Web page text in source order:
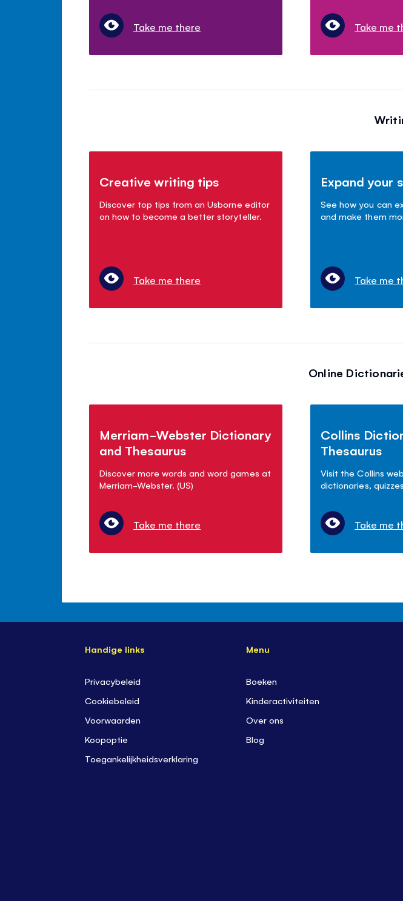
Take me there Take me
Creative writing tips
Discover top tips from an Usborne editor
on how to become a better storyteller.
Take me there
Expand your
See how you can
and make them
Take me
Online
Merriam-Webster Dictionary
and Thesaurus
Discover more words and word games at
Merriam-Webster. (US)
Take me there
Collins
Thesaurus
Visit the Collins
dictionaries,
Take me
Handige links
Privacybeleid
Cookiebeleid
Voorwaarden
Koopoptie
Toegankelijkheidsverklaring
Menu
Boeken
Kinderactiviteiten
Over ons
Blog